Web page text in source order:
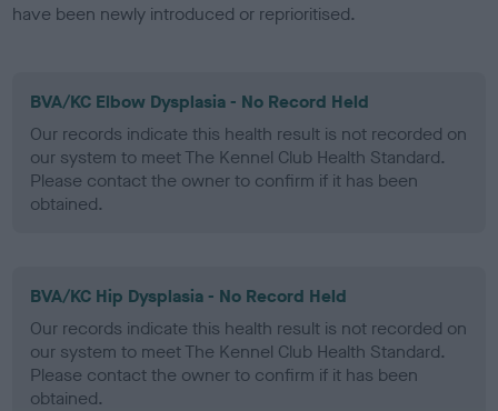
have been newly introduced or reprioritised.
BVA/KC Elbow Dysplasia - No Record Held
Our records indicate this health result is not recorded on
our system to meet The Kennel Club Health Standard.
Please contact the owner to confirm if it has been
obtained.
BVA/KC Hip Dysplasia - No Record Held
Our records indicate this health result is not recorded on
our system to meet The Kennel Club Health Standard.
Please contact the owner to confirm if it has been
obtained.